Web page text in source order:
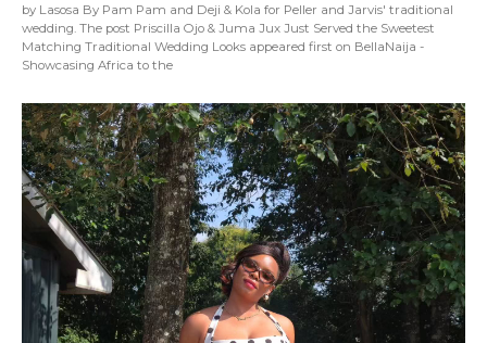
by Lasosa By Pam Pam and Deji & Kola for Peller and Jarvis' traditional
wedding. The post Priscilla Ojo & Juma Jux Just Served the Sweetest
Matching Traditional Wedding Looks appeared first on BellaNaija -
Showcasing Africa to the